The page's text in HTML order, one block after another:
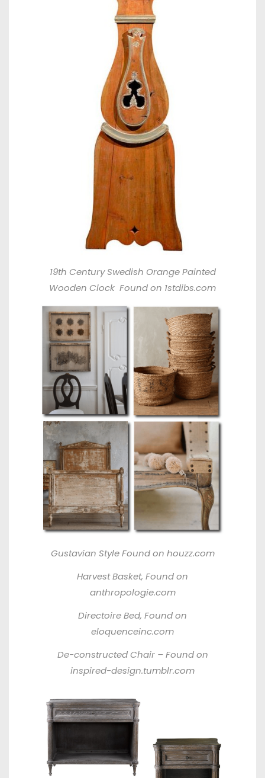
19th Century Swedish Orange Painted
Wooden Clock Found on 1stdibs.com
Gustavian StyleFound on houzz.com
Harvest Basket, Found on
anthropologie.com
Directoire Bed, Found on
eloquenceinc.com
De-constructed Chair –Found on
inspired-design.tumblr.com